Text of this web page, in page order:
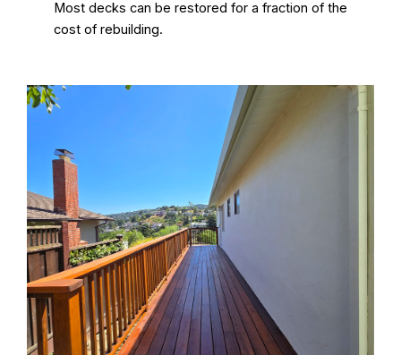
Most decks can be restored for a fraction of the
cost of rebuilding.